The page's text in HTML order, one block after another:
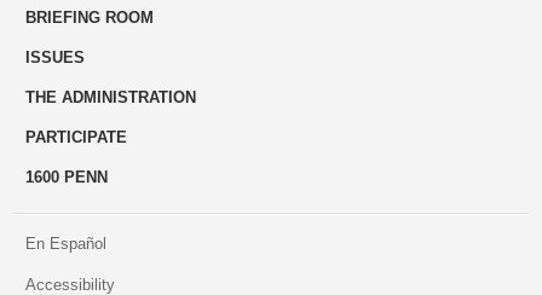
BRIEFING ROOM
ISSUES
THE ADMINISTRATION
PARTICIPATE
1600 PENN
En Español
Accessibility